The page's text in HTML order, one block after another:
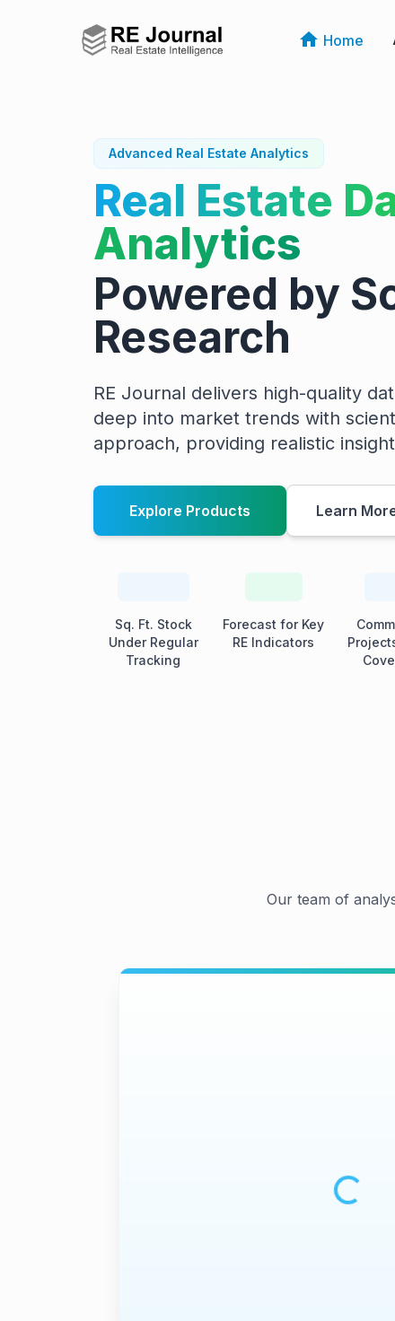
Home
Advanced Real Estate Analytics
Real Estate
Analytics
Powered by
Research
RE Journal delivers high-quality
deep into market trends with
approach, providing realistic
Explore Products Learn
Sq. Ft. Stock
Under Regular
Tracking
Forecast for Key
RE Indicators
Our team of
Loading map...